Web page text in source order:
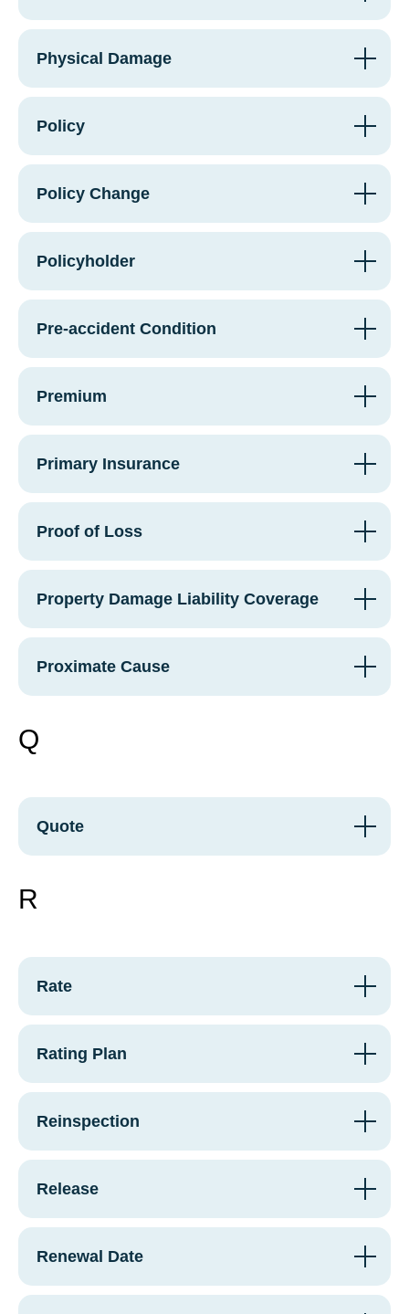
Physical Damage
Policy
Policy Change
Policyholder
Pre-accident Condition
Premium
Primary Insurance
Proof of Loss
Property Damage Liability Coverage
Proximate Cause
Q
Quote
R
Rate
Rating Plan
Reinspection
Release
Renewal Date